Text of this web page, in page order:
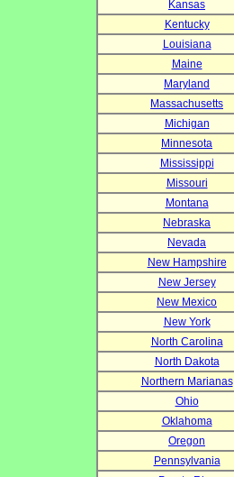
Kansas
Kentucky
Louisiana
Maine
Maryland
Massachusetts
Michigan
Minnesota
Mississippi
Missouri
Montana
Nebraska
Nevada
New Hampshire
New Jersey
New Mexico
New York
North Carolina
North Dakota
Northern Marianas
Ohio
Oklahoma
Oregon
Pennsylvania